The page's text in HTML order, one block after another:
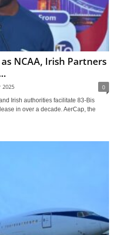
NCAA, Irish Partners
2025 0
Irish authorities facilitate 83-Bis
in over a decade. AerCap, the